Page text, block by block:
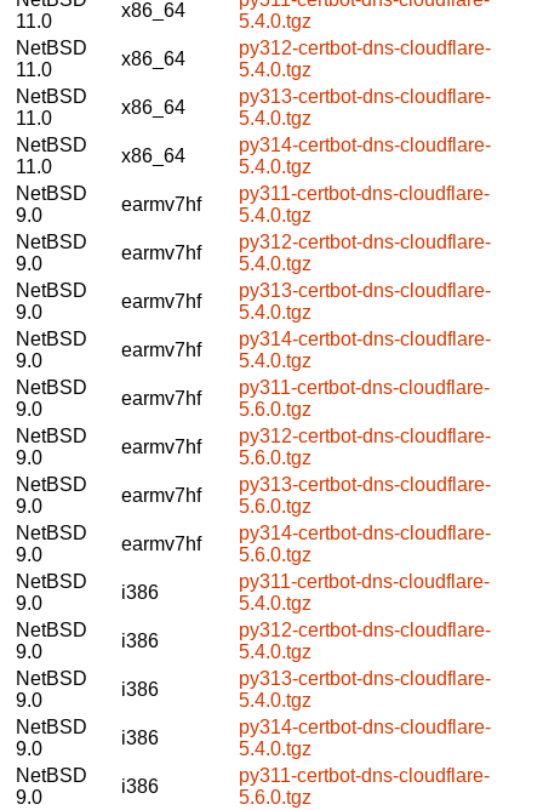
11.0
x86_64
5.4.0.tgz
NetBSD
11.0
x86_64
py312-certbot-dns-cloudflare-
5.4.0.tgz
NetBSD
11.0
x86_64
py313-certbot-dns-cloudflare-
5.4.0.tgz
NetBSD
11.0
x86_64
py314-certbot-dns-cloudflare-
5.4.0.tgz
NetBSD
9.0
earmv7hf
py311-certbot-dns-cloudflare-
5.4.0.tgz
NetBSD
9.0
earmv7hf
py312-certbot-dns-cloudflare-
5.4.0.tgz
NetBSD
9.0
earmv7hf
py313-certbot-dns-cloudflare-
5.4.0.tgz
NetBSD
9.0
earmv7hf
py314-certbot-dns-cloudflare-
5.4.0.tgz
NetBSD
9.0
earmv7hf
py311-certbot-dns-cloudflare-
5.6.0.tgz
NetBSD
9.0
earmv7hf
py312-certbot-dns-cloudflare-
5.6.0.tgz
NetBSD
9.0
earmv7hf
py313-certbot-dns-cloudflare-
5.6.0.tgz
NetBSD
9.0
earmv7hf
py314-certbot-dns-cloudflare-
5.6.0.tgz
NetBSD
9.0
i386
py311-certbot-dns-cloudflare-
5.4.0.tgz
NetBSD
9.0
i386
py312-certbot-dns-cloudflare-
5.4.0.tgz
NetBSD
9.0
i386
py313-certbot-dns-cloudflare-
5.4.0.tgz
NetBSD
9.0
i386
py314-certbot-dns-cloudflare-
5.4.0.tgz
NetBSD
9.0
i386
py311-certbot-dns-cloudflare-
5.6.0.tgz